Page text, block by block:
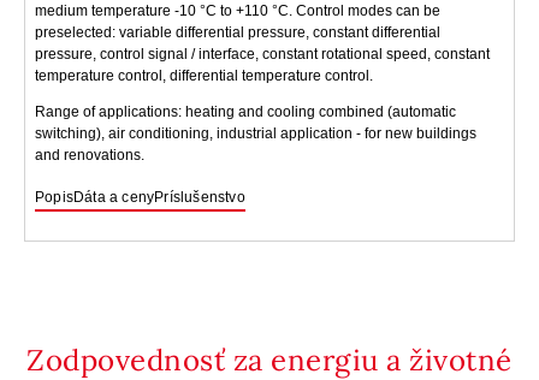
medium temperature -10 °C to +110 °C. Control modes can be
preselected: variable differential pressure, constant differential
pressure, control signal / interface, constant rotational speed, constant
temperature control, differential temperature control.
Range of applications: heating and cooling combined (automatic
switching), air conditioning, industrial application - for new buildings
and renovations.
PopisDáta a cenyPríslušenstvo
Zodpovednosť za energiu a životné